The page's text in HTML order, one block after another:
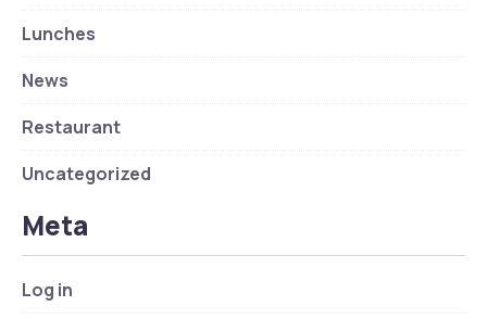
Lunches
News
Restaurant
Uncategorized
Meta
Log in